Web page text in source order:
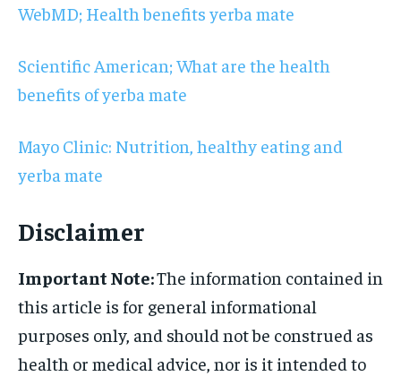
WebMD; Health benefits yerba mate
Scientific American; What are the health
benefits of yerba mate
Mayo Clinic: Nutrition, healthy eating and
yerba mate
Disclaimer
Important Note:The information contained in
this article is for general informational
purposes only, and should not be construed as
health or medical advice, nor is it intended to